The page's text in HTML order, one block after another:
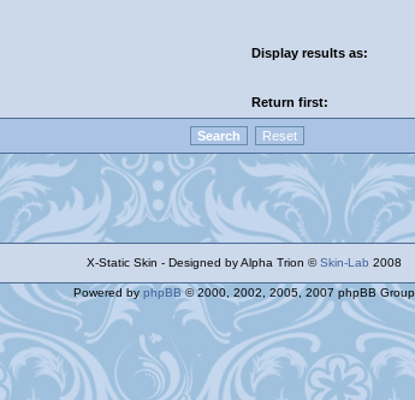
Display results as:
Return first:
X-Static Skin - Designed by Alpha Trion ©Skin-Lab 2008
Powered by phpBB© 2000, 2002, 2005, 2007 phpBB Group